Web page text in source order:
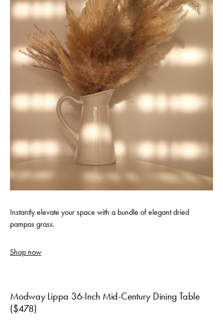
Instantly elevate your space with a bundle of elegant dried
pampas grass.
Shop now
Modway Lippa 36-Inch Mid-Century Dining Table
($478)